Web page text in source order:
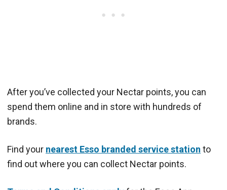
After you’ve collected your Nectar points, you can
spend them online and in store with hundreds of
brands.
Find your nearest Esso branded service station to
find out where you can collect Nectar points.